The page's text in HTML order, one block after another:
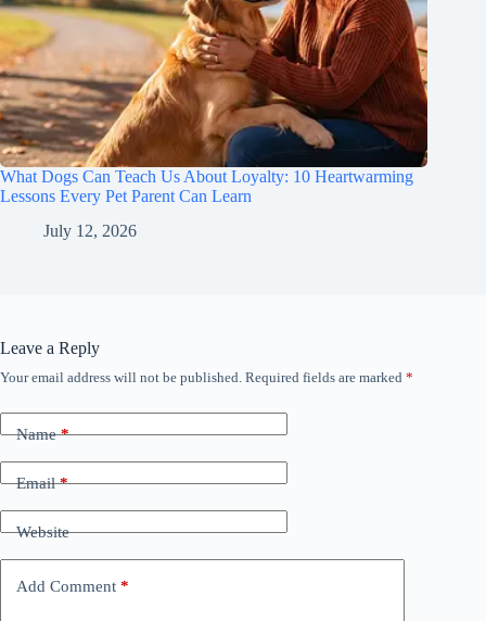
What Dogs Can Teach Us About Loyalty: 10 Heartwarming
Lessons Every Pet Parent Can Learn
July 12, 2026
Leave a Reply
Your email address will not be published. Required fields are marked *
Name*
Email*
Website
Add Comment *